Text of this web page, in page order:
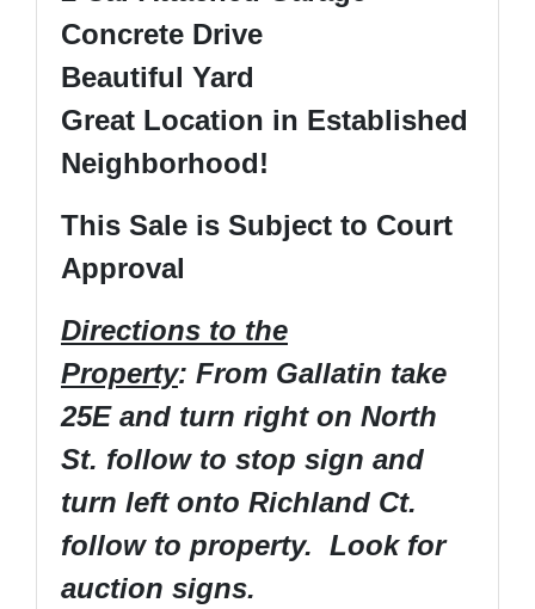
Concrete Drive
Beautiful Yard
Great Location in Established
Neighborhood!
This Sale is Subject to Court
Approval
Directions to the
Property: From Gallatin take
25E and turn right on North
St. follow to stop sign and
turn left onto Richland Ct.
follow to property. Look for
auction signs.